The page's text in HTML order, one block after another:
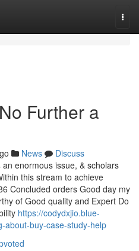
Further a
News
Discuss
enormous issue, & scholars
this stream to achieve
Concluded orders Good day my
of Good quality and Expert Do
https://codydxjio.blue-
about-buy-case-study-help